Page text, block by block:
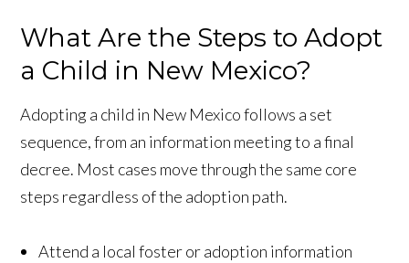
What Are the Steps to Adopt
a Child in New Mexico?
Adopting a child in New Mexico follows a set
sequence, from an information meeting to a final
decree. Most cases move through the same core
steps regardless of the adoption path.
Attend a local foster or adoption information